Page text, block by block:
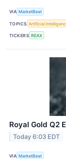
VIA MarketBeat
TOPICS Artificial
TICKERS REAX
Royal Gold Q2
Today 6:03 EDT
VIA MarketBeat